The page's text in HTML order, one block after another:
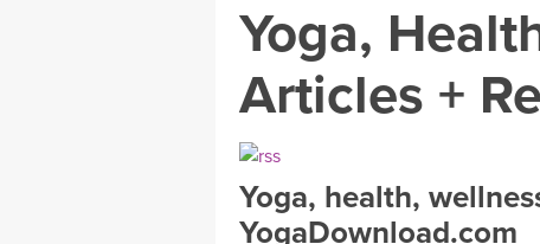
SEARCH BY GOAL/FOCUS
YOGA CHALLENGES
FREE ONLINE CLASSES
BEGINNER YOGA CLASSES
Yoga,
Articles +
Yoga, health,
YogaDownload.com